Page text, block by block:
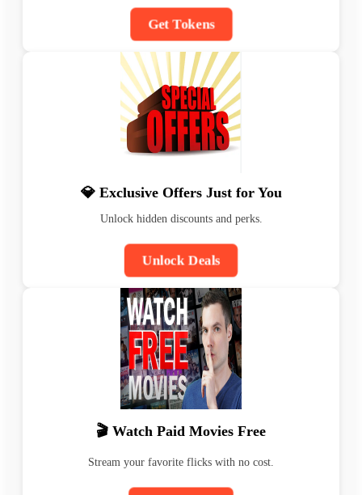
Get Tokens
💎 Exclusive Offers Just for You
Unlock hidden discounts and perks.
Unlock Deals
🎬 Watch Paid Movies Free
Stream your favorite flicks with no cost.